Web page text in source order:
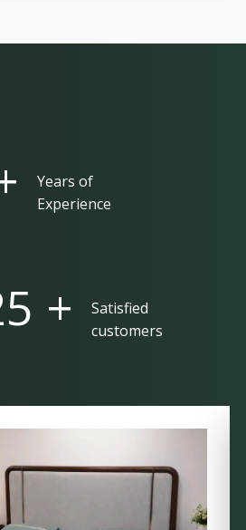
Years of
Experience
+
Satisfied
customers